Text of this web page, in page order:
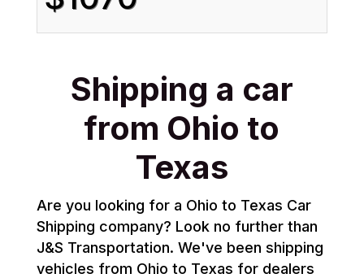
Shipping a car
from Ohio to
Texas
Are you looking for a Ohio to Texas Car
Shipping company? Look no further than
J&S Transportation. We've been shipping
vehicles from Ohio to Texas for dealers